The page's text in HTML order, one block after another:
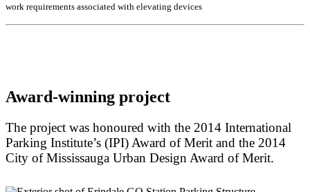
work requirements associated with elevating devices
Award-winning project
The project was honoured with the 2014 International
Parking Institute’s (IPI) Award of Merit and the 2014
City of Mississauga Urban Design Award of Merit.